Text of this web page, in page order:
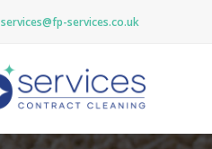
services@fp-services.co.uk